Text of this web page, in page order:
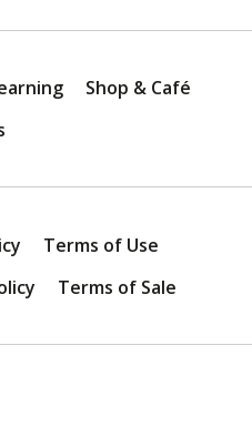
Shop & Café
Terms of Use
Terms of Sale